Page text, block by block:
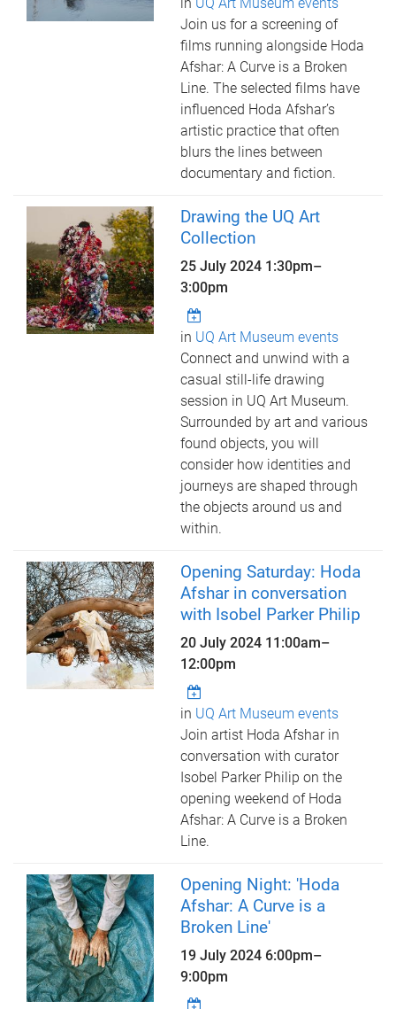
Join us for a screening of
films running alongside Hoda
Afshar: A Curve is a Broken
Line. The selected films have
influenced Hoda Afshar’s
artistic practice that often
blurs the lines between
documentary and fiction.
Drawing the UQ Art
Collection
25 July 2024 1:30pm–
3:00pm
in UQ Art Museum events
Connect and unwind with a
casual still-life drawing
session in UQ Art Museum.
Surrounded by art and various
found objects, you will
consider how identities and
journeys are shaped through
the objects around us and
within.
Opening Saturday: Hoda
Afshar in conversation
with Isobel Parker Philip
20 July 2024 11:00am–
12:00pm
in UQ Art Museum events
Join artist Hoda Afshar in
conversation with curator
Isobel Parker Philip on the
opening weekend of Hoda
Afshar: A Curve is a Broken
Line.
Opening Night: 'Hoda
Afshar: A Curve is a
Broken Line'
19 July 2024 6:00pm–
9:00pm